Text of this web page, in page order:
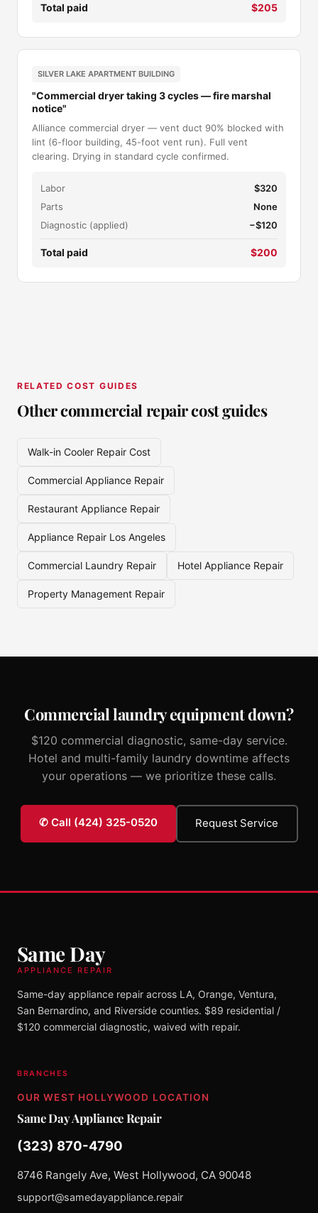
Total paid $205
SILVER LAKE APARTMENT BUILDING
"Commercial dryer taking 3 cycles — fire marshal
notice"
Alliance commercial dryer — vent duct 90% blocked with
lint (6-floor building, 45-foot vent run). Full vent
clearing. Drying in standard cycle confirmed.
Labor
$320
Parts
None
Diagnostic (applied)
−$120
Total paid $200
RELATED COST GUIDES
Other commercial repair cost guides
Walk-in Cooler Repair Cost
Commercial Appliance Repair
Restaurant Appliance Repair
Appliance Repair Los Angeles
Commercial Laundry Repair Hotel Appliance Repair
Property Management Repair
Commercial laundry equipment down?
$120 commercial diagnostic, same-day service.
Hotel and multi-family laundry downtime affects
your operations — we prioritize these calls.
✆ Call (424) 325-0520 Request Service
Same Day
APPLIANCE REPAIR
Same-day appliance repair across LA, Orange, Ventura,
San Bernardino, and Riverside counties. $89 residential /
$120 commercial diagnostic, waived with repair.
BRANCHES
OUR WEST HOLLYWOOD LOCATION
Same Day Appliance Repair
(323) 870-4790
8746 Rangely Ave, West Hollywood, CA 90048
support@samedayappliance.repair